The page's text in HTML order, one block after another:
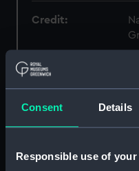
Consent Details
Responsible use of your
Credit:
Parts: